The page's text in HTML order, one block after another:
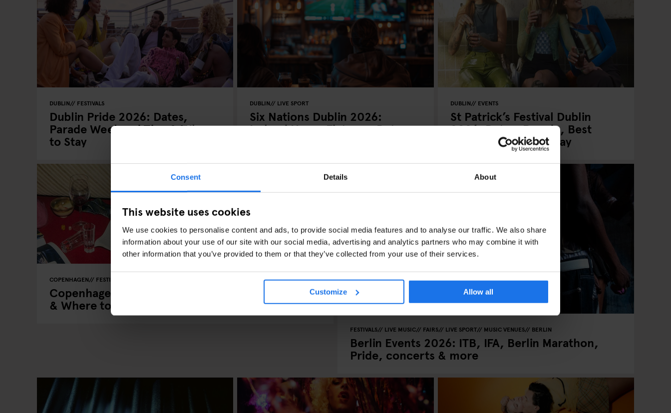
Consent Details About
This website uses cookies
We use cookies to personalise content and ads, to provide social media features and to analyse our traffic. We also share
information about your use of our site with our social media, advertising and analytics partners who may combine it with
other information that you’ve provided to them or that they’ve collected from your use of their services.
Customize Allow all
DUBLIN FESTIVALS
Dublin Pride 2026: Dates,
Parade Weekend Tips & Where
to Stay
DUBLIN LIVE SPORT
Six Nations Dublin 2026:
Ireland Home Fixtures, Dates,
DUBLIN EVENTS
St Patrick’s Festival Dublin
2026: Dates, Parade, Best
Areas & Where to Stay
COPENHAGEN FESTIVALS
Copenhagen Events 2026: Key Dates, What’s On
& Where to Stay
FESTIVALS LIVE MUSIC FAIRS LIVE SPORT MUSIC VENUES BERLIN
Berlin Events 2026: ITB, IFA, Berlin Marathon,
Pride, concerts & more